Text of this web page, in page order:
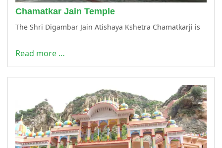
Chamatkar Jain Temple
The Shri Digambar Jain Atishaya Kshetra Chamatkarji is
Read more …